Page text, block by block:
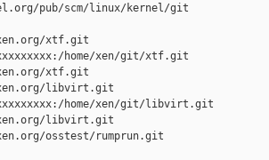
pub/scm/linux/kernel/git
xtf.git
home/xen/git/xtf.git
xtf.git
libvirt.git
home/xen/git/libvirt.git
libvirt.git
osstest/rumprun.git